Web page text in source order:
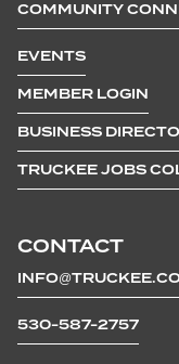
CONTACT
530-587-2757
COMMUNITY
EVENTS
MEMBER LOGIN
BUSINESS
TRUCKEE JOBS